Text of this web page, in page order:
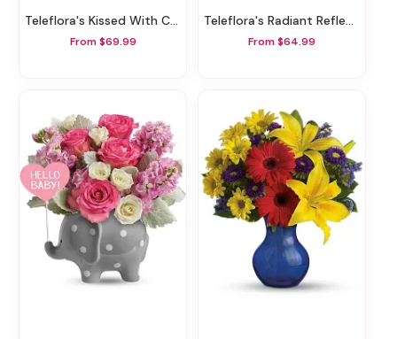
Teleflora's Kissed With Crimson Bouquet
From $69.99
Teleflora's Radiant Reflections Bouquet
From $64.99